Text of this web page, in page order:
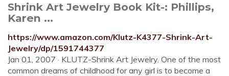
Shrink Art Jewelry Book Kit-: Phillips,
Karen ...
https://www.amazon.com/Klutz-K4377-Shrink-Art-
Jewelry/dp/1591744377
Jan 01, 2007 · KLUTZ-Shrink Art Jewelry. One of the most
common dreams of childhood for any girl is to become a